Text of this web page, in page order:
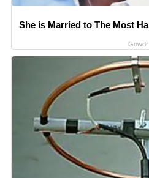
She is Married to The Most
Gowdr